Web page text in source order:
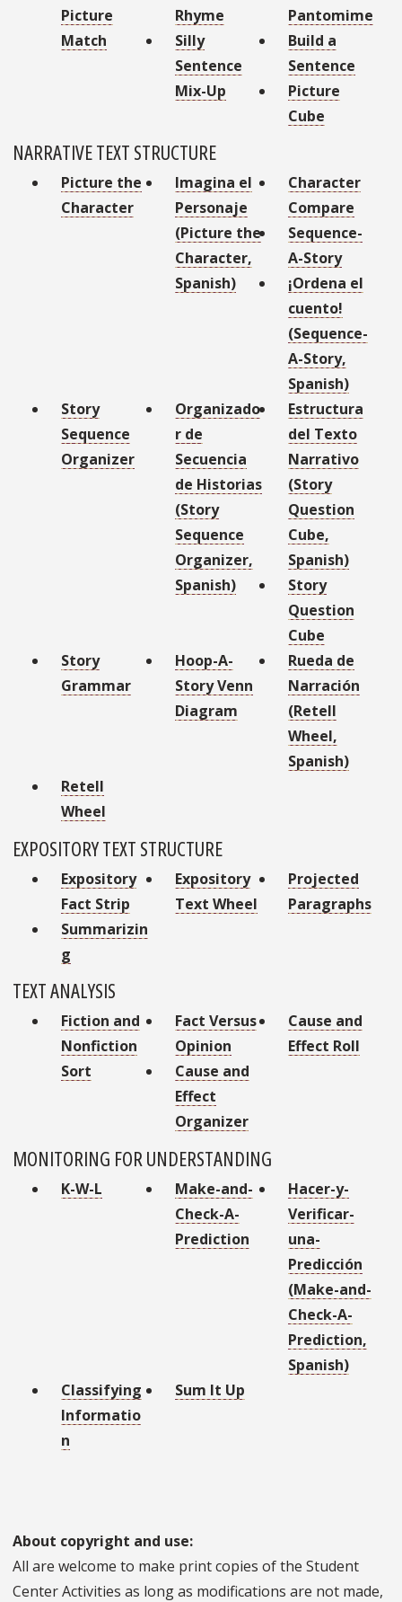
Picture
Match
Rhyme
Pantomime
Silly
Sentence
Mix-Up
Build a
Sentence
Picture
Cube
NARRATIVE TEXT STRUCTURE
Picture the
Character
Imagina el
Personaje
(Picture the
Character,
Spanish)
Character
Compare
Sequence-
A-Story
¡Ordena el
cuento!
(Sequence-
A-Story,
Spanish)
Story
Sequence
Organizer
Organizado
r de
Secuencia
de Historias
(Story
Sequence
Organizer,
Spanish)
Estructura
del Texto
Narrativo
(Story
Question
Cube,
Spanish)
Story
Question
Cube
Story
Grammar
Hoop-A-
Story Venn
Diagram
Rueda de
Narración
(Retell
Wheel,
Spanish)
Retell
Wheel
EXPOSITORY TEXT STRUCTURE
Expository
Fact Strip
Expository
Text Wheel
Projected
Paragraphs
Summarizin
g
TEXT ANALYSIS
Fiction and
Nonfiction
Sort
Fact Versus
Opinion
Cause and
Effect Roll
Cause and
Effect
Organizer
MONITORING FOR UNDERSTANDING
K-W-L
Make-and-
Check-A-
Prediction
Hacer-y-
Verificar-
una-
Predicción
(Make-and-
Check-A-
Prediction,
Spanish)
Classifying
Informatio
n
Sum It Up
About copyright and use:
All are welcome to make print copies of the Student
Center Activities as long as modifications are not made,